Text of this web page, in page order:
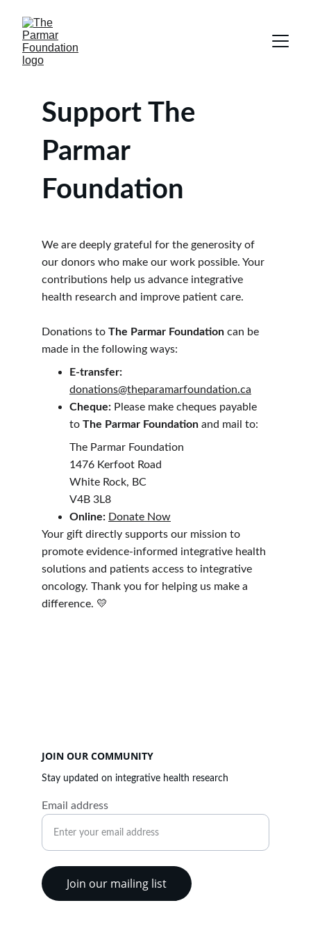
Support The
Parmar
Foundation
We are deeply grateful for the generosity of
our donors who make our work possible. Your
contributions help us advance integrative
health research and improve patient care.
Donations to The Parmar Foundation can be
made in the following ways:
E-transfer:
donations@theparamarfoundation.ca
Cheque: Please make cheques payable
to The Parmar Foundation and mail to:
The Parmar Foundation
1476 Kerfoot Road
White Rock, BC
V4B 3L8
Online: Donate Now
Your gift directly supports our mission to
promote evidence-informed integrative health
solutions and patients access to integrative
oncology. Thank you for helping us make a
difference. 💛
JOIN OUR COMMUNITY
Stay updated on integrative health research
Email address
Join our mailing list